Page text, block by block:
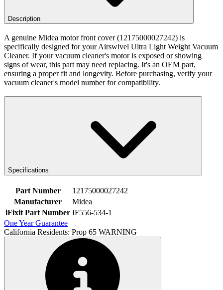
Description
A genuine Midea motor front cover (12175000027242) is
specifically designed for your Airswivel Ultra Light Weight Vacuum
Cleaner. If your vacuum cleaner's motor is exposed or showing
signs of wear, this part may need replacing. It's an OEM part,
ensuring a proper fit and longevity. Before purchasing, verify your
vacuum cleaner's model number for compatibility.
Specifications
Part Number
12175000027242
Manufacturer
Midea
iFixit Part Number IF556-534-1
One Year Guarantee
California Residents: Prop 65 WARNING